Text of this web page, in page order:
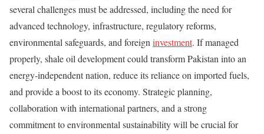
several challenges must be addressed, including the need for
advanced technology, infrastructure, regulatory reforms,
environmental safeguards, and foreign investment. If managed
properly, shale oil development could transform Pakistan into an
energy-independent nation, reduce its reliance on imported fuels,
and provide a boost to its economy. Strategic planning,
collaboration with international partners, and a strong
commitment to environmental sustainability will be crucial for